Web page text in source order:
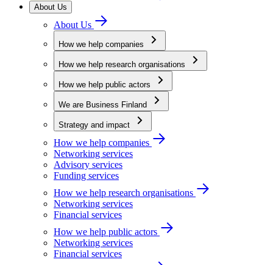
About Us
About Us
How we help companies
How we help research organisations
How we help public actors
We are Business Finland
Strategy and impact
How we help companies
Networking services
Advisory services
Funding services
How we help research organisations
Networking services
Financial services
How we help public actors
Networking services
Financial services